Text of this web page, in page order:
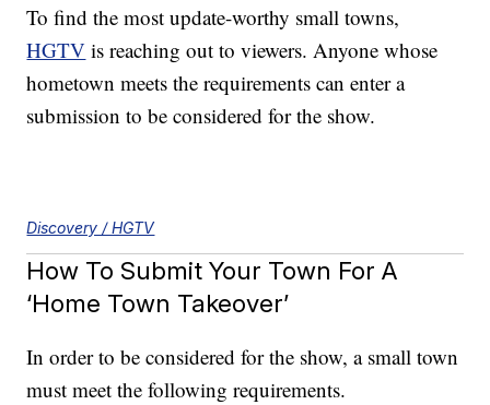
To find the most update-worthy small towns,
HGTV is reaching out to viewers. Anyone whose
hometown meets the requirements can enter a
submission to be considered for the show.
Discovery / HGTV
How To Submit Your Town For A
‘Home Town Takeover’
In order to be considered for the show, a small town
must meet the following requirements.